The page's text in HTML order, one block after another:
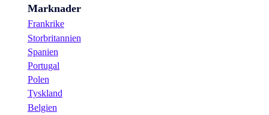
Marknader
Frankrike
Storbritannien
Spanien
Portugal
Polen
Tyskland
Belgien